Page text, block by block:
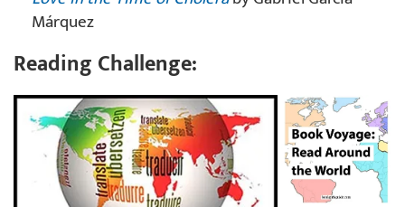
Márquez
Reading Challenge: